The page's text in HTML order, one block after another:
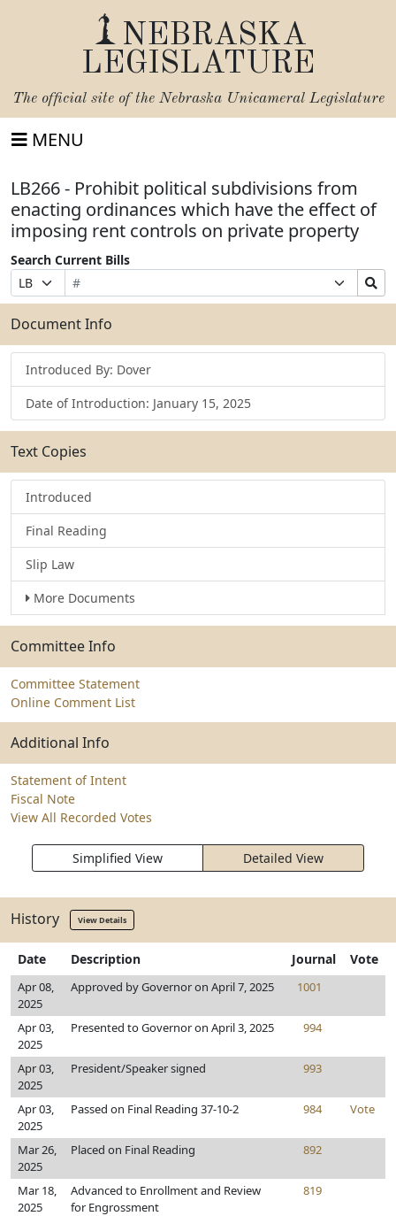
NEBRASKA
LEGISLATURE
The official site of the Nebraska Unicameral Legislature
MENU
LB266 - Prohibit political subdivisions from
enacting ordinances which have the effect of
imposing rent controls on private property
Search Current Bills
Prefix
Selection
Bill
Number
Suffix
Selection
Search
Bills
Submit
Document Info
Introduced By: Dover
Date of Introduction: January 15, 2025
Text Copies
Introduced
Final Reading
Slip Law
More Documents
Committee Info
Committee Statement
Online Comment List
Additional Info
Statement of Intent
Fiscal Note
View All Recorded Votes
Simplified View Detailed View
History View Details
Date Description Journal Vote
Apr 08,
2025
Approved by Governor on April 7, 2025 1001
Apr 03,
2025
Presented to Governor on April 3, 2025 994
Apr 03,
2025
President/Speaker signed 993
Apr 03,
2025
Passed on Final Reading 37-10-2 984 Vote
Mar 26,
2025
Placed on Final Reading 892
Mar 18,
2025
Advanced to Enrollment and Review
for Engrossment
819